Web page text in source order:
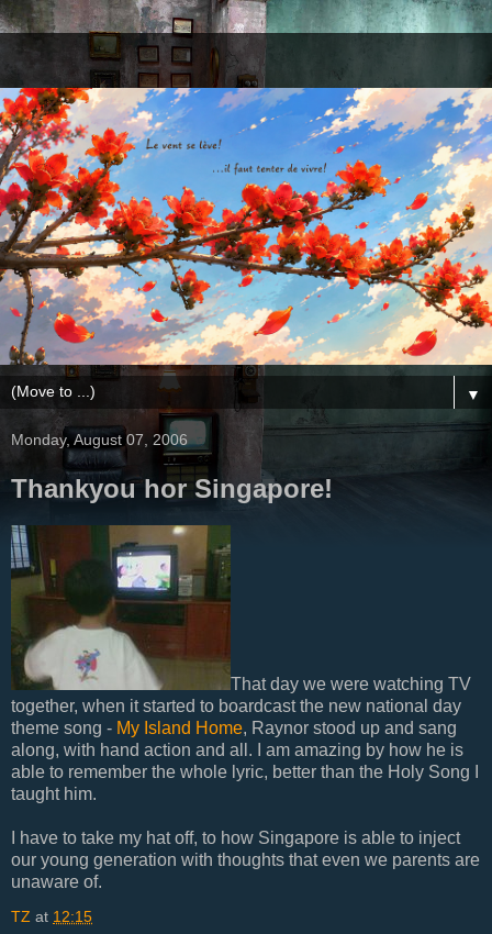
▼
Monday, August 07, 2006
Thankyou hor Singapore!
That day we were watching TV
together, when it started to boardcast the new national day
theme song - My Island Home, Raynor stood up and sang
along, with hand action and all. I am amazing by how he is
able to remember the whole lyric, better than the Holy Song I
taught him.
I have to take my hat off, to how Singapore is able to inject
our young generation with thoughts that even we parents are
unaware of.
TZ at 12:15